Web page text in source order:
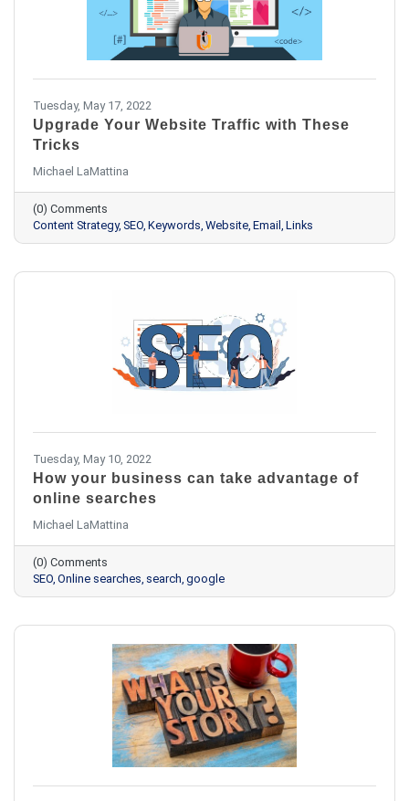
Tuesday, May 17, 2022
Upgrade Your Website Traffic with These
Tricks
Michael LaMattina
(0) Comments
Content Strategy SEO Keywords Website Email Links
Tuesday, May 10, 2022
How your business can take advantage of
online searches
Michael LaMattina
(0) Comments
SEO Online searches search google